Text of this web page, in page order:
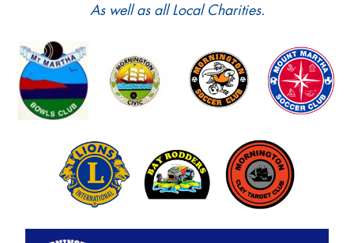
As well as all Local Charities.